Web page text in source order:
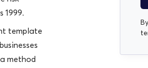
1999.
template
method